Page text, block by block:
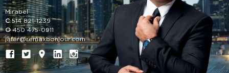
Mirabel
C 514 821-1239
O 450 475-0911
jafar@remaxbonjour.com